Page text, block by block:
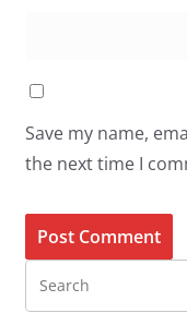
Save my name,
the next time I